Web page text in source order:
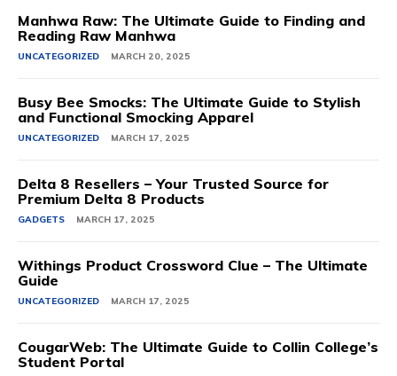
Manhwa Raw: The Ultimate Guide to Finding and
Reading Raw Manhwa
UNCATEGORIZED MARCH 20, 2025
Busy Bee Smocks: The Ultimate Guide to Stylish
and Functional Smocking Apparel
UNCATEGORIZED MARCH 17, 2025
Delta 8 Resellers – Your Trusted Source for
Premium Delta 8 Products
GADGETS MARCH 17, 2025
Withings Product Crossword Clue – The Ultimate
Guide
UNCATEGORIZED MARCH 17, 2025
CougarWeb: The Ultimate Guide to Collin College’s
Student Portal